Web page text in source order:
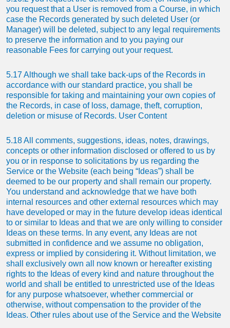
you request that a User is removed from a Course, in which
case the Records generated by such deleted User (or
Manager) will be deleted, subject to any legal requirements
to preserve the information and to you paying our
reasonable Fees for carrying out your request.
5.17 Although we shall take back-ups of the Records in
accordance with our standard practice, you shall be
responsible for taking and maintaining your own copies of
the Records, in case of loss, damage, theft, corruption,
deletion or misuse of Records. User Content
5.18 All comments, suggestions, ideas, notes, drawings,
concepts or other information disclosed or offered to us by
you or in response to solicitations by us regarding the
Service or the Website (each being “Ideas”) shall be
deemed to be our property and shall remain our property.
You understand and acknowledge that we have both
internal resources and other external resources which may
have developed or may in the future develop ideas identical
to or similar to Ideas and that we are only willing to consider
Ideas on these terms. In any event, any Ideas are not
submitted in confidence and we assume no obligation,
express or implied by considering it. Without limitation, we
shall exclusively own all now known or hereafter existing
rights to the Ideas of every kind and nature throughout the
world and shall be entitled to unrestricted use of the Ideas
for any purpose whatsoever, whether commercial or
otherwise, without compensation to the provider of the
Ideas. Other rules about use of the Service and the Website